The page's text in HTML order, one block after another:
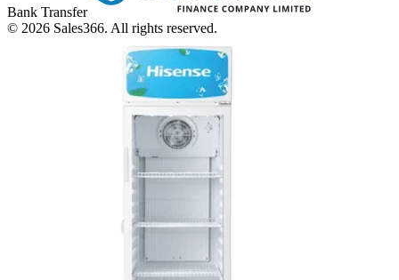
Bank Transfer
© 2026 Sales366. All rights reserved.